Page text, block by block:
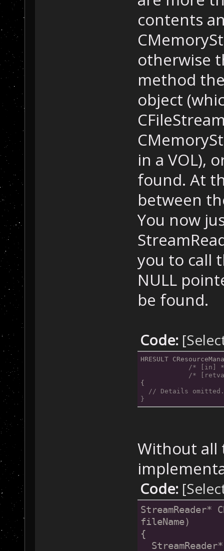
contents
otherwise
method
object
in a VOL),
found. At
between
You now
you to call
NULL
be found.
Code:
HRESULT
/* [in]
/*
{
// Details
}
Without all
Code:
StreamReader*
fileName)
{